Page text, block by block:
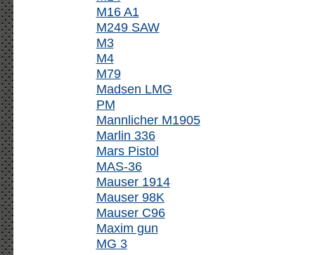
M16 A1
M249 SAW
M3
M4
M79
Madsen LMG
PM
Mannlicher M1905
Marlin 336
Mars Pistol
MAS-36
Mauser 1914
Mauser 98K
Mauser C96
Maxim gun
MG 3